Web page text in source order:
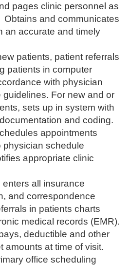
pages clinic personnel as
Obtains and communicates
an accurate and timely
patients, patient referrals
patients in computer
with physician
guidelines. For new and or
sets up in system with
and coding.
appointments
physician schedule
appropriate clinic
enters all insurance
and correspondence
in patients charts
medical records (EMR).
deductible and other
amounts at time of visit.
office scheduling